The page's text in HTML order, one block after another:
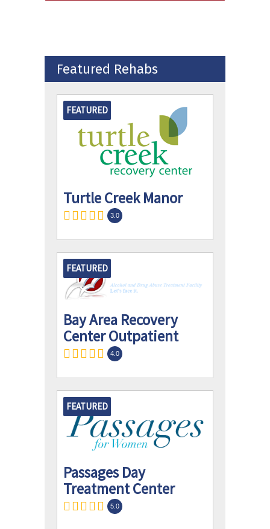
Featured Rehabs
FEATURED
Turtle Creek Manor
3.0
FEATURED
Bay Area Recovery
Center Outpatient
4.0
FEATURED
Passages Day
Treatment Center
5.0